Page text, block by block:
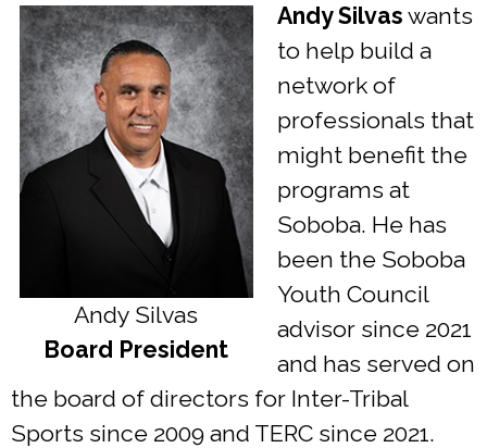
Andy Silvas
Board President
Andy Silvas wants
to help build a
network of
professionals that
might benefit the
programs at
Soboba. He has
been the Soboba
Youth Council
advisor since 2021
and has served on
the board of directors for Inter-Tribal
Sports since 2009 and TERC since 2021.